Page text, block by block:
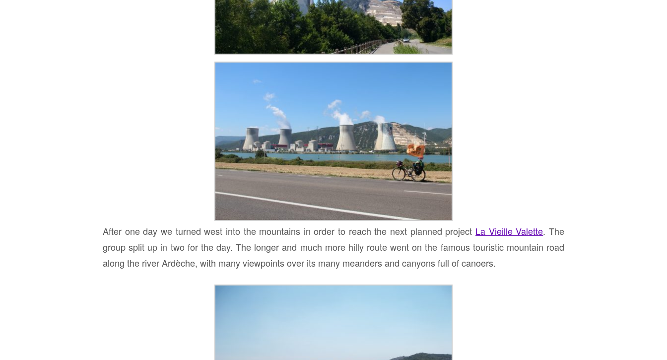
After one day we turned west into the mountains in order to reach the next planned project La Vieille Valette. The
group split up in two for the day. The longer and much more hilly route went on the famous touristic mountain road
along the river Ardèche, with many viewpoints over its many meanders and canyons full of canoers.